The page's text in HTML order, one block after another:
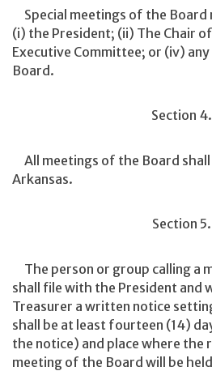
Special meetings of the Board
(i) the President; (ii) The Chair
Executive Committee; or (iv)
Board.
Section 4.
All meetings of the Board
Arkansas.
Section 5.
The person or group calling a
shall file with the President and
Treasurer a written notice
shall be at least fourteen (14)
the notice) and place where the
meeting of the Board will be